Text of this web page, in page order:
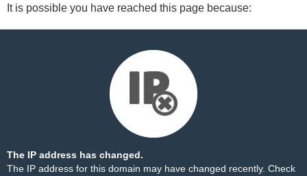
It is possible you have reached this page because:
The IP address has changed.
The IP address for this domain may have changed recently. Check